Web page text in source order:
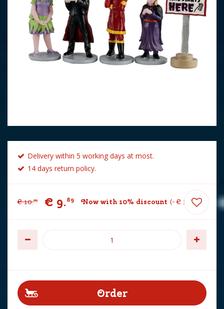
Delivery within 5 working days at most.
14 days return policy.
€ 10.99 € 9.89 Now with 10% discount - € 1 10